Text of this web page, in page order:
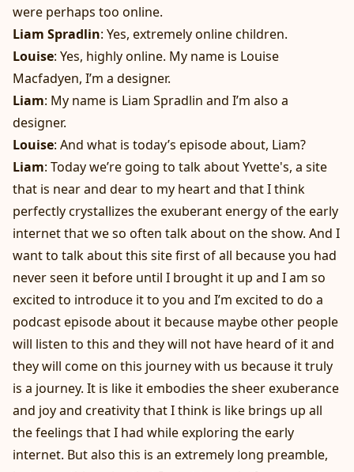
were perhaps too online.
Liam Spradlin: Yes, extremely online children.
Louise: Yes, highly online. My name is Louise
Macfadyen, I’m a designer.
Liam: My name is Liam Spradlin and I’m also a
designer.
Louise: And what is today’s episode about, Liam?
Liam: Today we’re going to talk about Yvette's, a site
that is near and dear to my heart and that I think
perfectly crystallizes the exuberant energy of the early
internet that we so often talk about on the show. And I
want to talk about this site first of all because you had
never seen it before until I brought it up and I am so
excited to introduce it to you and I’m excited to do a
podcast episode about it because maybe other people
will listen to this and they will not have heard of it and
they will come on this journey with us because it truly
is a journey. It is like it embodies the sheer exuberance
and joy and creativity that I think is like brings up all
the feelings that I had while exploring the early
internet. But also this is an extremely long preamble,